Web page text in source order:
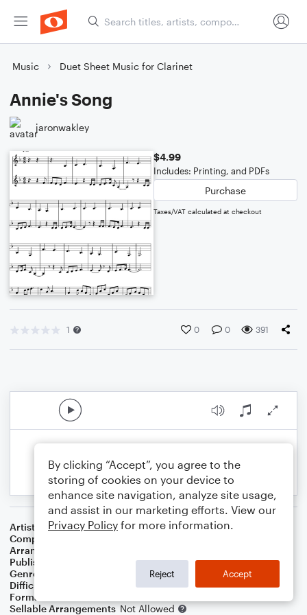
Music Duet Sheet Music for Clarinet
Annie's Song
jaronwakley
$4.99
Includes: Printing, and PDFs
Purchase
Taxes/VAT calculated at checkout
1 0 0 391
Artist
John Denver
Composer
Arranger
Publisher
Genre
Difficulty
Format
Sellable Arrangements Not Allowed
By clicking “Accept”, you agree to the
storing of cookies on your device to
enhance site navigation, analyze site usage,
and assist in our marketing efforts. View our
Privacy Policy for more information.
Reject Accept